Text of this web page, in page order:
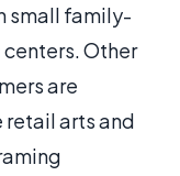
small family-
Other
are
arts and